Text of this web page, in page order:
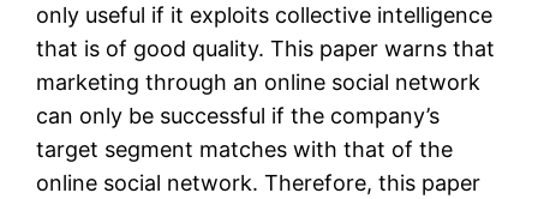
only useful if it exploits collective intelligence
that is of good quality. This paper warns that
marketing through an online social network
can only be successful if the company’s
target segment matches with that of the
online social network. Therefore, this paper